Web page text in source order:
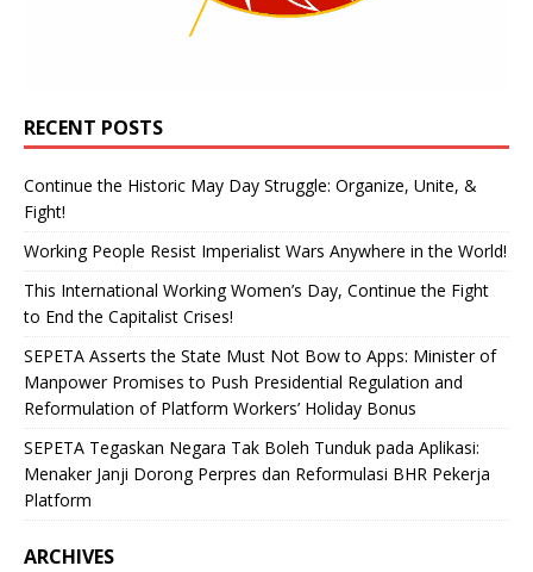
RECENT POSTS
Continue the Historic May Day Struggle: Organize, Unite, &
Fight!
Working People Resist Imperialist Wars Anywhere in the World!
This International Working Women’s Day, Continue the Fight
to End the Capitalist Crises!
SEPETA Asserts the State Must Not Bow to Apps: Minister of
Manpower Promises to Push Presidential Regulation and
Reformulation of Platform Workers’ Holiday Bonus
SEPETA Tegaskan Negara Tak Boleh Tunduk pada Aplikasi:
Menaker Janji Dorong Perpres dan Reformulasi BHR Pekerja
Platform
ARCHIVES